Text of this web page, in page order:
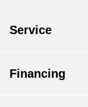
Service
Financing